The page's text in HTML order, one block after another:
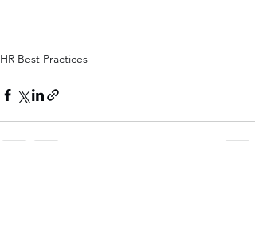
HR Best Practices